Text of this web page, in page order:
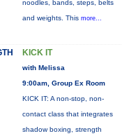
noodles, bands, steps, belts
and weights. This more...
KICK IT
with Melissa
9:00am, Group Ex Room
KICK IT: A non-stop, non-
contact class that integrates
shadow boxing, strength